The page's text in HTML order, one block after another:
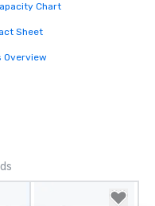
Chart
Sheet
Overview